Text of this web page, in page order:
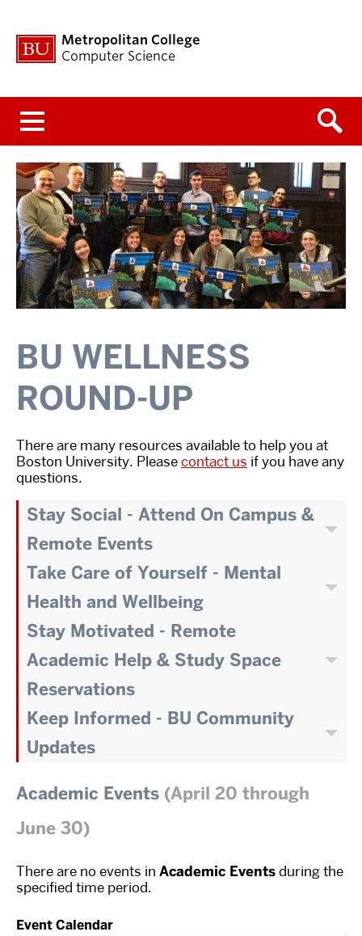
Metropolitan College
Computer Science
BU WELLNESS
ROUND-UP
There are many resources available to help you at
Boston University. Pleasecontact us if you have any
questions.
Stay Social - Attend On Campus &
Remote Events
Take Care of Yourself - Mental
Health and Wellbeing
Stay Motivated - Remote
Academic Help & Study Space
Reservations
Keep Informed - BU Community
Updates
Academic Events (April 20 through
June 30)
There are no events in Academic Eventsduring the
specified time period.
Event Calendar